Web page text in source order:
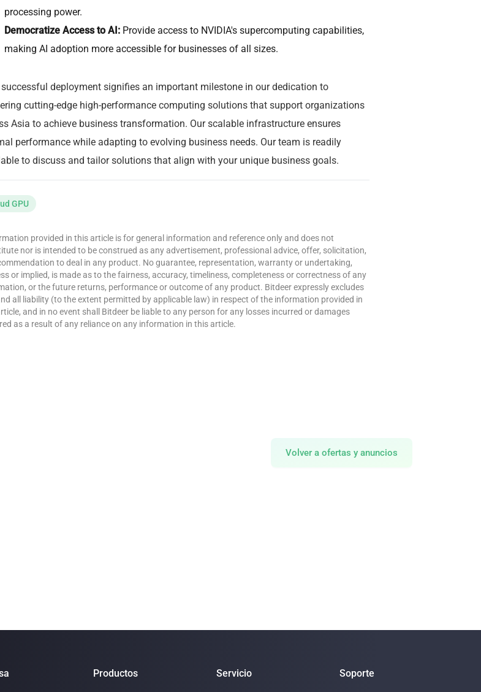
processing power.
Democratize Access to AI: Provide access to NVIDIA's supercomputing capabilities,
making AI adoption more accessible for businesses of all sizes.
deployment signifies an important milestone in our dedication to
cutting-edge high-performance computing solutions that support organizations
Asia to achieve business transformation. Our scalable infrastructure ensures
performance while adapting to evolving business needs. Our team is readily
to discuss and tailor solutions that align with your unique business goals.
GPU
provided in this article is for general information and reference only and does not
nor is intended to be construed as any advertisement, professional advice, offer, solicitation,
to deal in any product. No guarantee, representation, warranty or undertaking,
or implied, is made as to the fairness, accuracy, timeliness, completeness or correctness of any
or the future returns, performance or outcome of any product. Bitdeer expressly excludes
all liability (to the extent permitted by applicable law) in respect of the information provided in
and in no event shall Bitdeer be liable to any person for any losses incurred or damages
as a result of any reliance on any information in this article.
Volver a ofertas y anuncios
Productos Servicio Soporte